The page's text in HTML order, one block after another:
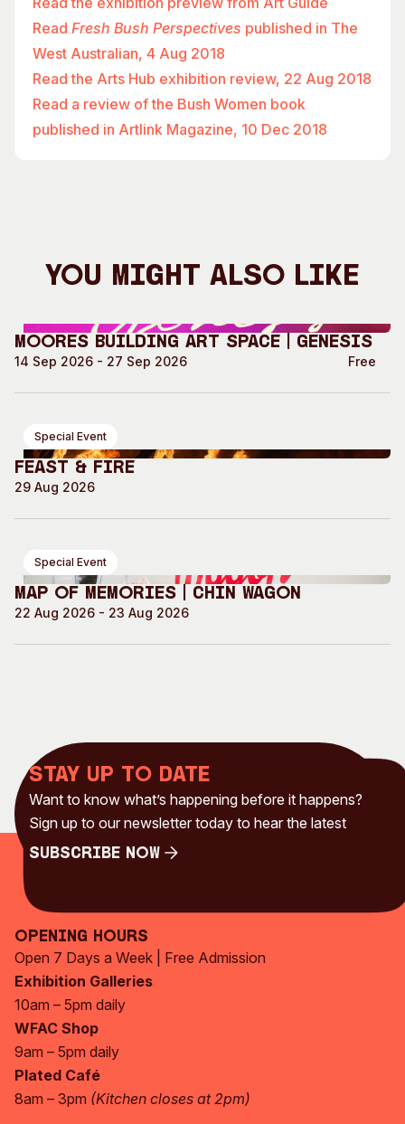
Read Fresh Bush Perspectives published in The
West Australian, 4 Aug 2018
Read the Arts Hub exhibition review, 22 Aug 2018
Read a review of the Bush Women book
published in Artlink Magazine, 10 Dec 2018
You Might Also Like
Moores Building Art Space | GENESIS
14 Sep 2026 - 27 Sep 2026 Free
Special Event
Feast & Fire
29 Aug 2026
Special Event
Map of Memories | Chin Wagon
22 Aug 2026 - 23 Aug 2026
Stay up to date
Want to know what’s happening before it happens?
Sign up to our newsletter today to hear the latest
Subscribe Now
Opening Hours
Open 7 Days a Week | Free Admission
Exhibition Galleries
10am – 5pm daily
WFAC Shop
9am – 5pm daily
Plated Café
8am – 3pm (Kitchen closes at 2pm)